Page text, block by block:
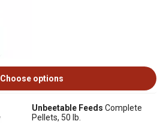
Choose options
Unbeetable Feeds Complete
Pellets, 50 lb.